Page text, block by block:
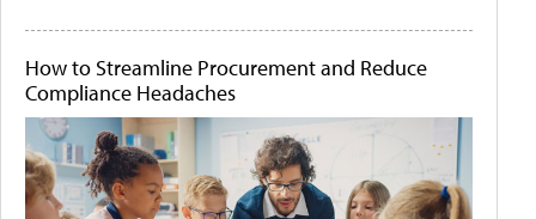
How to Streamline Procurement and Reduce
Compliance Headaches